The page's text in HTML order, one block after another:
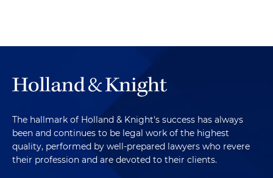
The hallmark of Holland & Knight's success has always
been and continues to be legal work of the highest
quality, performed by well-prepared lawyers who revere
their profession and are devoted to their clients.